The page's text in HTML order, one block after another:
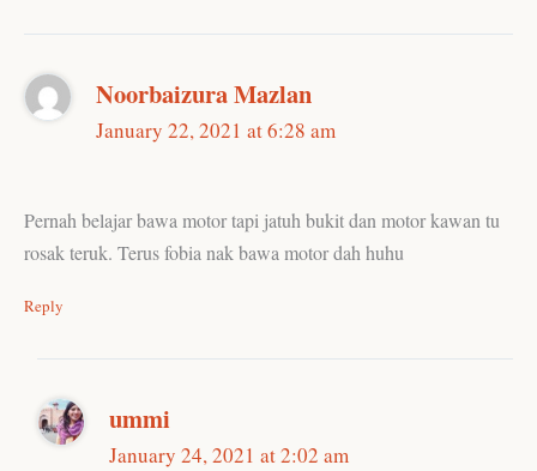
Noorbaizura Mazlan
January 22, 2021 at 6:28 am
Pernah belajar bawa motor tapi jatuh bukit dan motor kawan tu
rosak teruk. Terus fobia nak bawa motor dah huhu
Reply
ummi
January 24, 2021 at 2:02 am